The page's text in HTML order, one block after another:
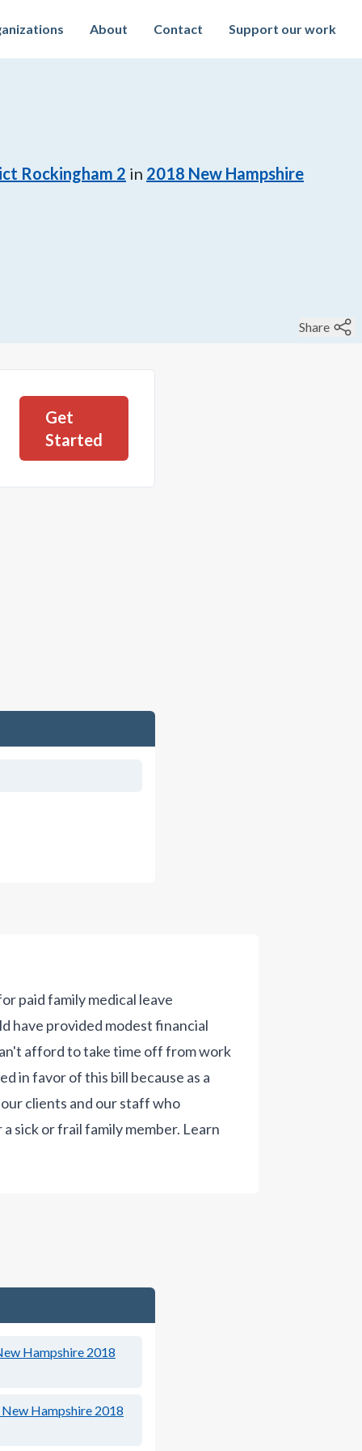
About Contact Support our work
Rockingham 2 in 2018 New Hampshire
Share
Get
Started
paid family medical leave
have provided modest financial
afford to take time off from work
in favor of this bill because as a
clients and our staff who
sick or frail family member. Learn
Hampshire 2018
New Hampshire 2018